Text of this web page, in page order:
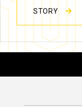
STORY